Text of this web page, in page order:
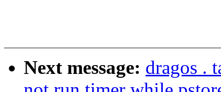
Next message: dragos .